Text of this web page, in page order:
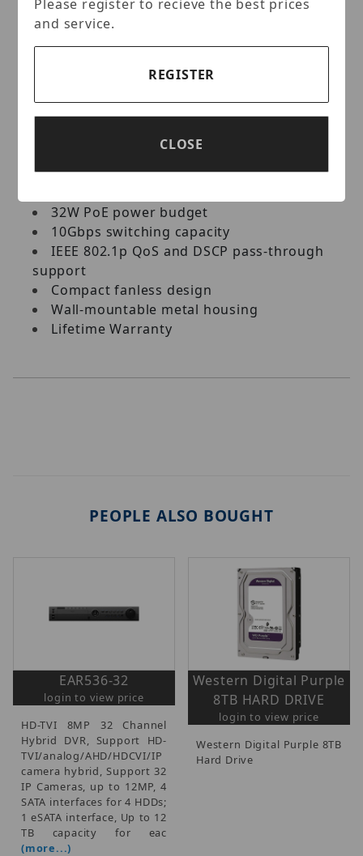
network PoE devices, such as wireless
access points, IP cameras, VoIP phones, IP
video encoders, access controls, and more.
It features a fanless design, and has a
Key Features:
4 x Gigabit PoE+ ports
32W PoE power budget
10Gbps switching capacity
IEEE 802.1p QoS and DSCP pass-through
support
Compact fanless design
Wall-mountable metal housing
Lifetime Warranty
PEOPLE ALSO BOUGHT
EAR536-32
login to view price
HD-TVI 8MP 32 Channel
Hybrid DVR, Support HD-
TVI/analog/AHD/HDCVI/IP
camera hybrid, Support 32
IP Cameras, up to 12MP, 4
SATA interfaces for 4 HDDs;
1 eSATA interface, Up to 12
TB capacity for eac
(more...)
Western Digital Purple
8TB HARD DRIVE
login to view price
Western Digital Purple 8TB
Hard Drive
Please register to recieve the best prices
and service.
REGISTER
CLOSE